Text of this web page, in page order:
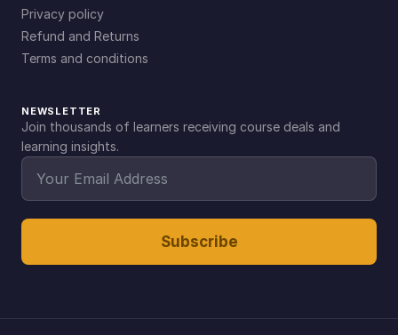
Privacy policy
Refund and Returns
Terms and conditions
NEWSLETTER
Join thousands of learners receiving course deals and
learning insights.
Subscribe